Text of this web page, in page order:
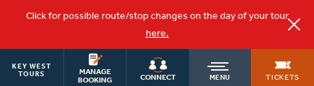
Click for possible route/stop changes on the day of your tour
here.
MANAGE
BOOKING
CONNECT MENU TICKETS
KEY WEST
TOURSOLD